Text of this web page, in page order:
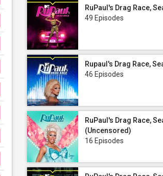
RuPaul's Drag Race,
49 Episodes
Rupaul's Drag Race,
46 Episodes
RuPaul's Drag Race,
(Uncensored)
16 Episodes